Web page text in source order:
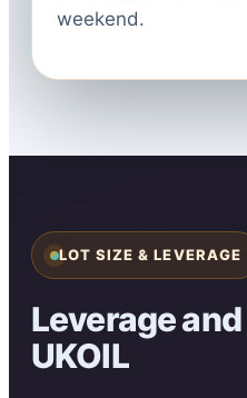
weekend.
LOT SIZE & LEVERAGE
Leverage
UKOIL